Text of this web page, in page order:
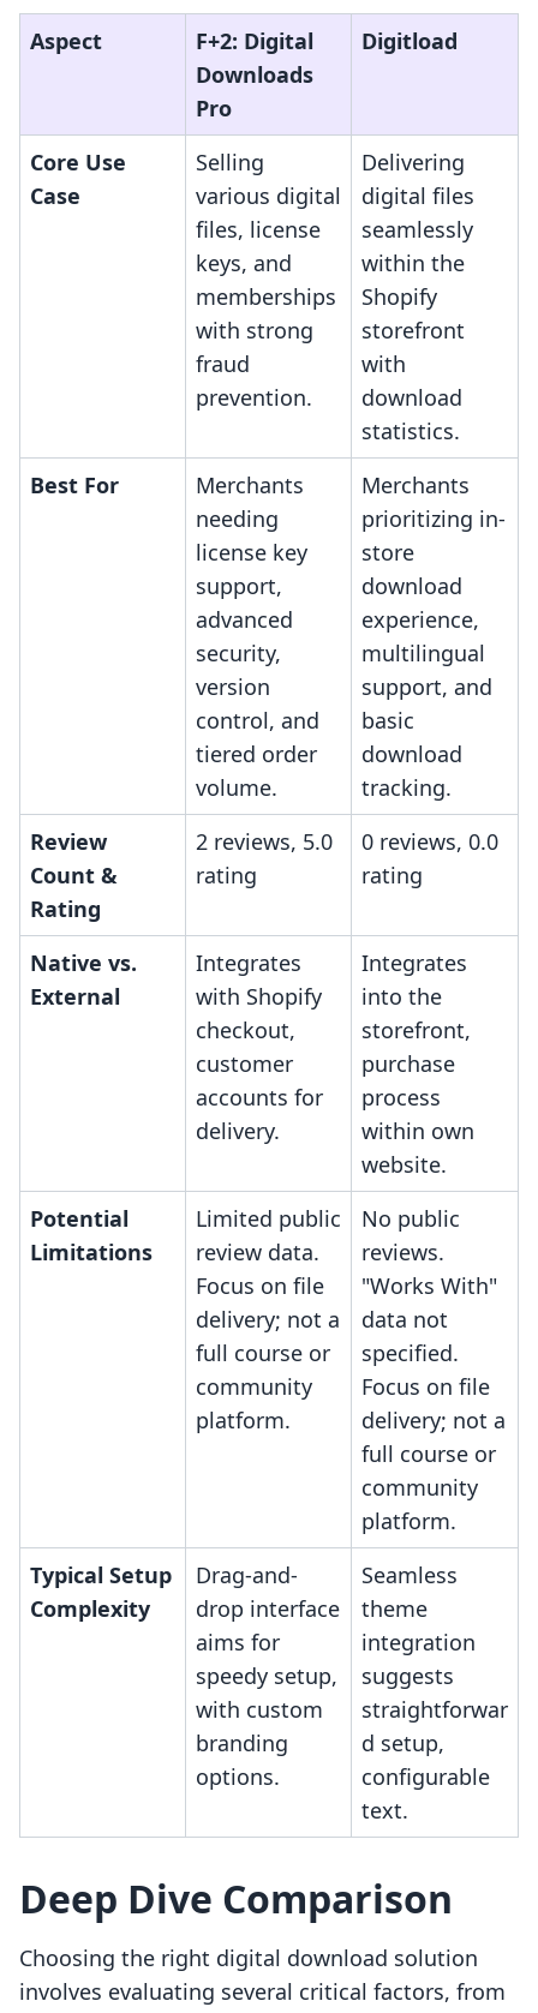
Aspect
F+2: Digital
Downloads
Pro
Digitload
Core Use
Case
Selling
various digital
files, license
keys, and
memberships
with strong
fraud
prevention.
Delivering
digital files
seamlessly
within the
Shopify
storefront
with
download
statistics.
Best For
Merchants
needing
license key
support,
advanced
security,
version
control, and
tiered order
volume.
Merchants
prioritizing in-
store
download
experience,
multilingual
support, and
basic
download
tracking.
Review
Count &
Rating
2 reviews, 5.0
rating
0 reviews, 0.0
rating
Native vs.
External
Integrates
with Shopify
checkout,
customer
accounts for
delivery.
Integrates
into the
storefront,
purchase
process
within own
website.
Potential
Limitations
Limited public
review data.
Focus on file
delivery; not a
full course or
community
platform.
No public
reviews.
"Works With"
data not
specified.
Focus on file
delivery; not a
full course or
community
platform.
Typical Setup
Complexity
Drag-and-
drop interface
aims for
speedy setup,
with custom
branding
options.
Seamless
theme
integration
suggests
straightforwar
d setup,
configurable
text.
Deep Dive Comparison
Choosing the right digital download solution
involves evaluating several critical factors, from